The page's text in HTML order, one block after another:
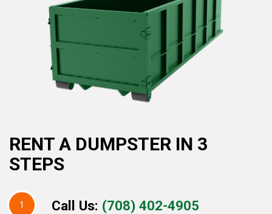
RENT A DUMPSTER IN 3
STEPS
1 Call Us: (708) 402-4905